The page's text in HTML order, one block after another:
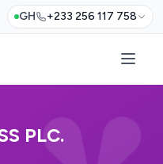
GH +233 256 117 758
PLC.